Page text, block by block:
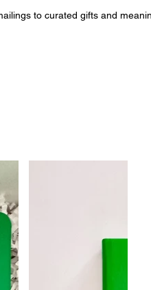
to curated gifts and